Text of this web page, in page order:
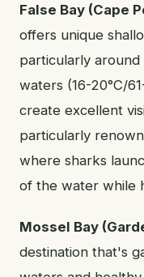
False Bay (Cape
offers unique
particularly around
waters (16-20°C/
create excellent
particularly
where sharks
of the water while
Mossel Bay
destination that's